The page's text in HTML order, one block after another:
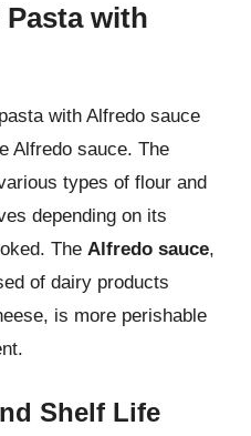
with
with Alfredo sauce
Alfredo sauce. The
types of flour and
depending on its
The Alfredo sauce,
of dairy products
is more perishable
Shelf Life